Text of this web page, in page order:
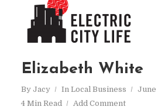
Elizabeth White
By Jacy In Local Business
June
4 Min Read
Add Comment